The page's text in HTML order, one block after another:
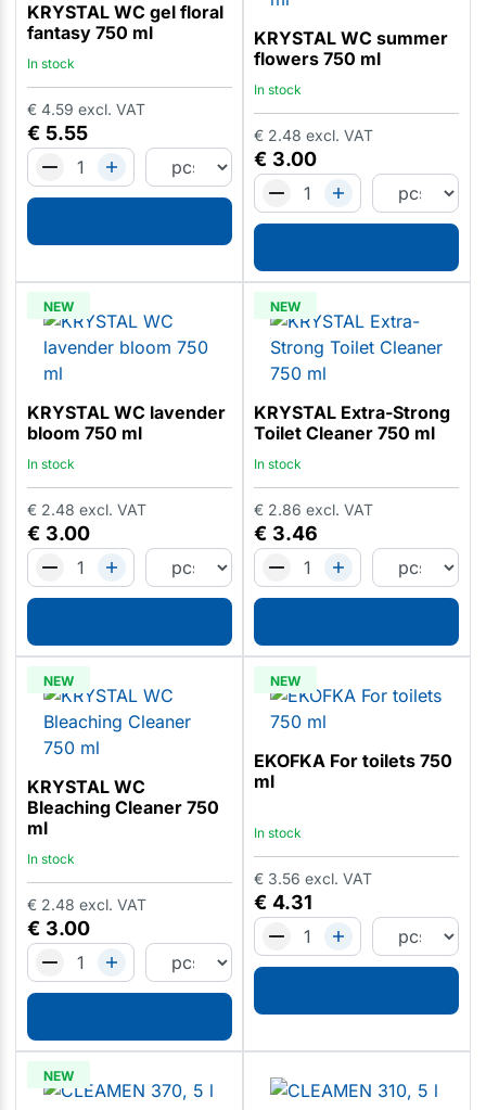
KRYSTAL WC gel floral
fantasy 750 ml
In stock
€ 5.55
€ 4.59 excl. VAT
KRYSTAL WC summer
flowers 750 ml
In stock
€ 3.00
€ 2.48 excl. VAT
NEW
KRYSTAL WC lavender
bloom 750 ml
In stock
€ 3.00
€ 2.48 excl. VAT
NEW
KRYSTAL Extra-Strong
Toilet Cleaner 750 ml
In stock
€ 3.46
€ 2.86 excl. VAT
NEW
KRYSTAL WC
Bleaching Cleaner 750
ml
In stock
€ 3.00
€ 2.48 excl. VAT
NEW
EKOFKA For toilets 750
ml
In stock
€ 4.31
€ 3.56 excl. VAT
NEW